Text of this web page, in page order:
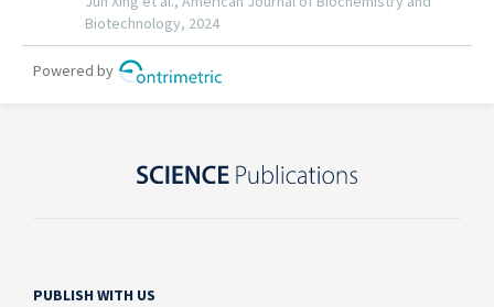
PUBLISH WITH US